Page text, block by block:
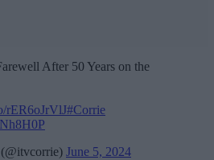
After 50 Years on the
rER6oJrVlJ#Corrie
June 5, 2024